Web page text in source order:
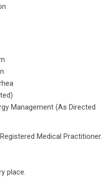
Management (As Directed
Medical Practitioner.
place.